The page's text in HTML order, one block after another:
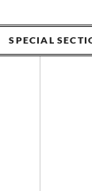
SPECIAL